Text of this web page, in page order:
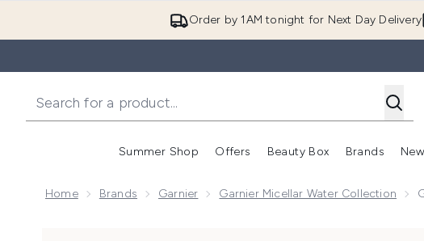
Order by 1AM tonight for Next Day Delivery
Summer Shop
Enter submenu (Summer Shop)
Offers
Enter submenu (Offers)
Beauty Box Brands
Home Brands Garnier Garnier Micellar Water Collection